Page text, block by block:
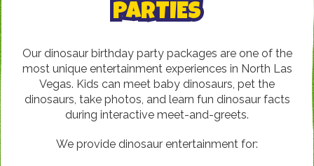
PARTIES
Our dinosaur birthday party packages are one of the
most unique entertainment experiences in North Las
Vegas. Kids can meet baby dinosaurs, pet the
dinosaurs, take photos, and learn fun dinosaur facts
during interactive meet-and-greets.
We provide dinosaur entertainment for: